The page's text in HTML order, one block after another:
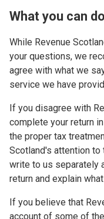
What you can
While Revenue
your questions, we
agree with what we
service we have
If you disagree with
complete your return
the proper tax
Scotland's attention to
write to us separately
return and explain
If you believe that
account of some of